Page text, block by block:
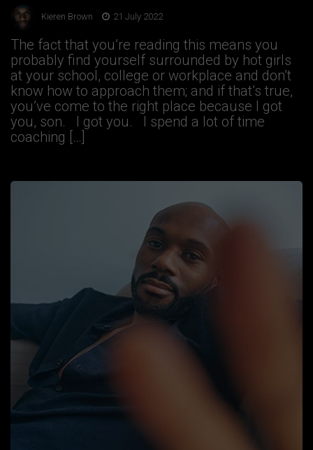
Kieren Brown 21 July 2022
The fact that you’re reading this means you
probably find yourself surrounded by hot girls
at your school, college or workplace and don’t
know how to approach them; and if that’s true,
you’ve come to the right place because I got
you, son. I got you. I spend a lot of time
coaching […]